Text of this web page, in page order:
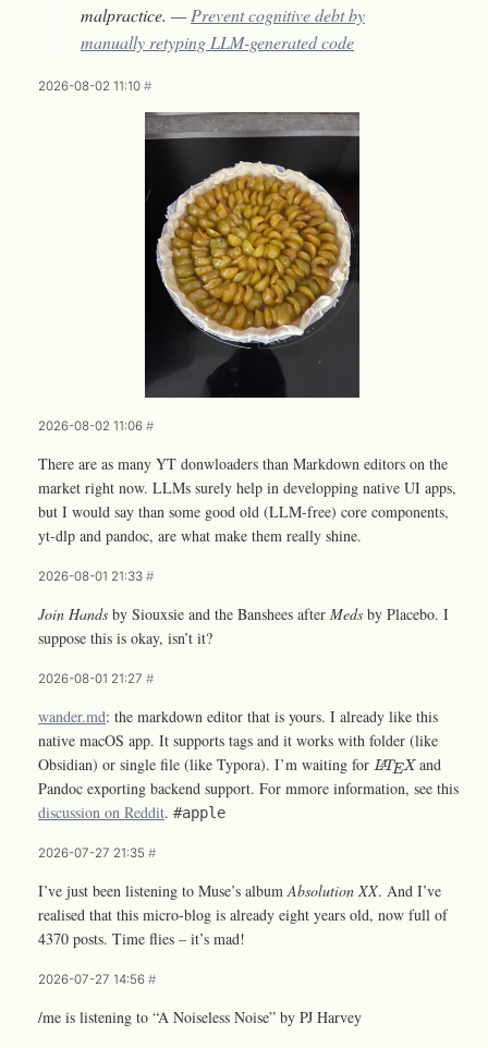
malpractice. —Prevent cognitive debt by
manually retyping LLM-generated code
2026-08-02 11:10 #
2026-08-02 11:06 #
There are as many YT donwloaders than Markdown editors on the
market right now. LLMs surely help in developping native UI apps,
but I would say than some good old (LLM-free) core components,
yt-dlp and pandoc, are what make them really shine.
2026-08-01 21:33 #
Join Hands by Siouxsie and the Banshees after Meds by Placebo. I
suppose this is okay, isn’t it?
2026-08-01 21:27 #
wander.md: the markdown editor that is yours. I already like this
native macOS app. It supports tags and it works with folder (like
Obsidian) or single file (like Typora). I’m waiting for LATEX
LATEX
and
Pandoc exporting backend support. For mmore information, see this
discussion on Reddit. #apple
2026-07-27 21:35 #
I’ve just been listening to Muse’s album Absolution XX. And I’ve
realised that this micro-blog is already eight years old, now full of
4370 posts. Time flies – it’s mad!
2026-07-27 14:56 #
/me is listening to “A Noiseless Noise” by PJ Harvey